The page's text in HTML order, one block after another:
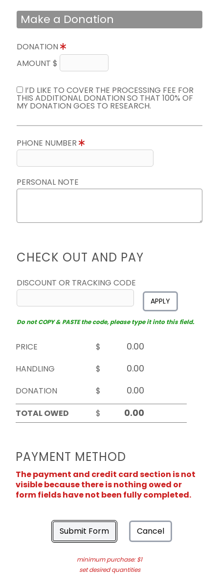
Make a Donation
DONATION
AMOUNT $
I’D LIKE TO COVER THE PROCESSING FEE FOR
THIS ADDITIONAL DONATION SO THAT 100% OF
MY DONATION GOES TO RESEARCH.
PHONE NUMBER
PERSONAL NOTE
CHECK OUT AND PAY
DISCOUNT OR TRACKING CODE
APPLY
Do not COPY & PASTE the code, please type it into this field.
PRICE
$
HANDLING
$
DONATION
$
TOTAL OWED
$
PAYMENT METHOD
The payment and credit card section is not
visible because there is nothing owed or
form fields have not been fully completed.
Submit Form Cancel
minimum purchase: $1
set desired quantities